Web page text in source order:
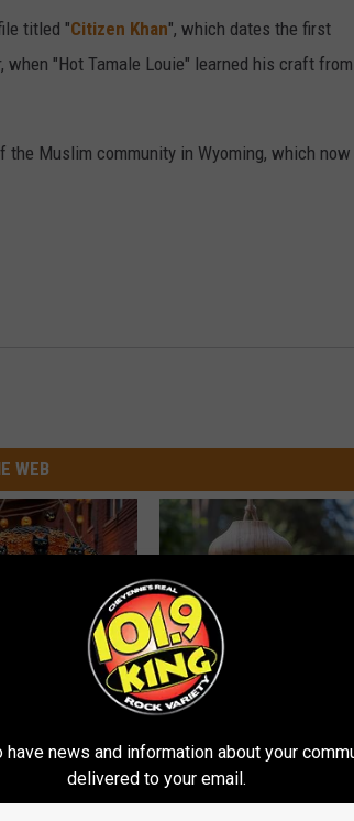
titled "Citizen Khan", which dates the first
"Hot Tamale Louie" learned his craft from
the Muslim community in Wyoming, which now
WEB
Have Item of
A 78-Year-Old Master
This Hummingbird
Happened
have news and information about your
delivered to your email.